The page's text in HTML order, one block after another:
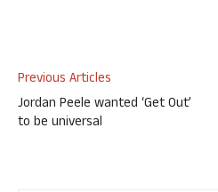
Previous Articles
Jordan Peele wanted ‘Get Out’
to be universal